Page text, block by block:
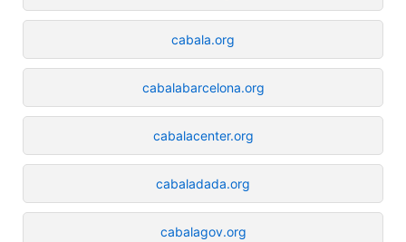
cabala.org
cabalabarcelona.org
cabalacenter.org
cabaladada.org
cabalagov.org